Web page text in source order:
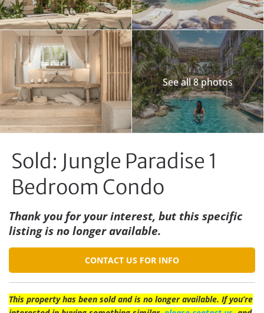
See all 8 photos
Sold: Jungle Paradise 1
Bedroom Condo
Thank you for your interest, but this specific
listing is no longer available.
CONTACT US FOR INFO
This property has been sold and is no longer available. If you’re